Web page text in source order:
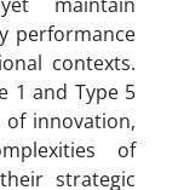
performance
contexts.
1 and Type 5
of innovation,
of
strategic